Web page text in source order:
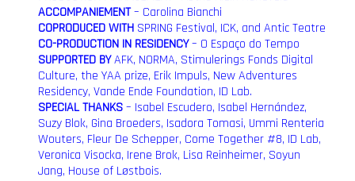
ACCOMPANIEMENT– Carolina Bianchi
COPRODUCED WITH SPRING Festival, ICK, and Antic Teatre
CO-PRODUCTION IN RESIDENCY– O Espaço do Tempo
SUPPORTED BYAFK, NORMA, Stimulerings Fonds Digital
Culture, the YAA prize, Erik Impuls, New Adventures
Residency, Vande Ende Foundation, ID Lab.
SPECIAL THANKS– Isabel Escudero, Isabel Hernández,
Suzy Blok, Gina Broeders, Isadora Tomasi, Ummi Renteria
Wouters, Fleur De Schepper, Come Together #8, ID Lab,
Veronica Visocka, Irene Brok, Lisa Reinheimer, Soyun
Jang, House of Løstbois.